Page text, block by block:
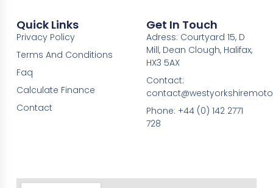
Quick Links
Privacy Policy
Terms And Conditions
Faq
Calculate Finance
Contact
Get In Touch
Adress: Courtyard 15, D
Mill, Dean Clough, Halifax,
HX3 5AX
Contact:
Phone: +44 (0) 142 2771
728